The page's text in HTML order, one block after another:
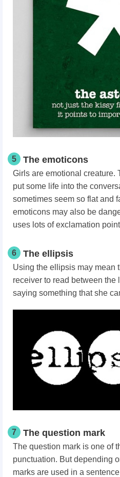
5 The emoticons
Girls are emotional creature.
put some life into the
sometimes seem so flat and
emoticons may also be
uses lots of exclamation
6 The ellipsis
Using the ellipsis may mean
receiver to read between the
saying something that she
7 The question mark
The question mark is one of
punctuation. But depending
marks are used in a